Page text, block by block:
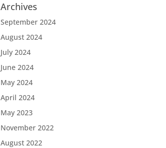
Archives
September 2024
August 2024
July 2024
June 2024
May 2024
April 2024
May 2023
November 2022
August 2022